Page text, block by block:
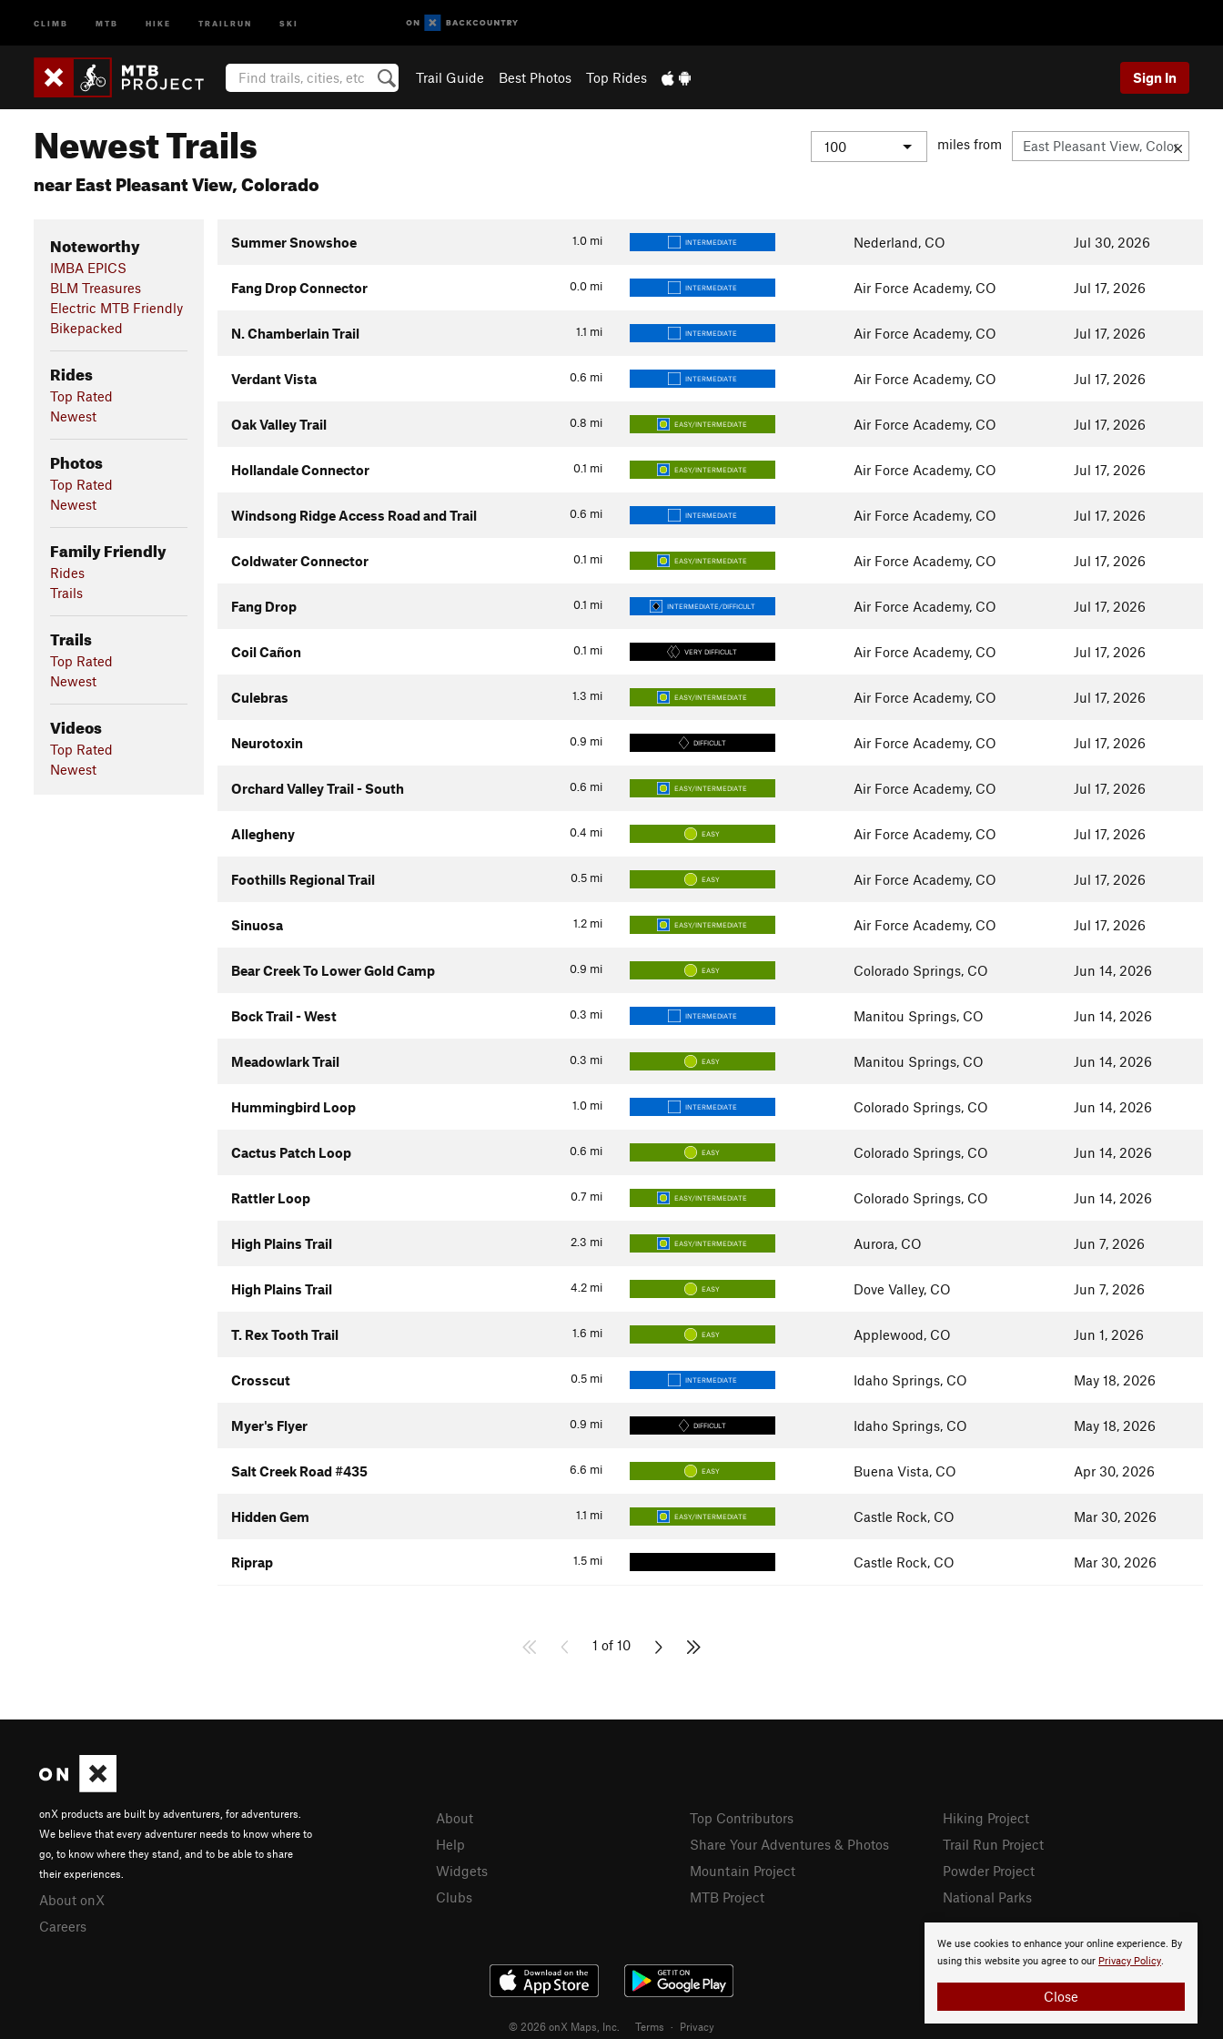
CLIMB MTB HIKE TRAILRUN SKI
Trail Guide Best Photos Top Rides Sign In
Newest Trails
near East Pleasant View, Colorado
miles from
Noteworthy
IMBA EPICS
BLM Treasures
Electric MTB Friendly
Bikepacked
Rides
Top Rated
Newest
Photos
Top Rated
Newest
Family Friendly
Rides
Trails
Trails
Top Rated
Newest
Videos
Top Rated
Newest
1.0 mi
Summer Snowshoe INTERMEDIATE Nederland, CO Jul 30, 2026
0.0 mi
Fang Drop Connector INTERMEDIATE Air Force Academy, CO Jul 17, 2026
1.1 mi
N. Chamberlain Trail INTERMEDIATE Air Force Academy, CO Jul 17, 2026
0.6 mi
Verdant Vista INTERMEDIATE Air Force Academy, CO Jul 17, 2026
0.8 mi
Oak Valley Trail EASY/INTERMEDIATE Air Force Academy, CO Jul 17, 2026
0.1 mi
Hollandale Connector EASY/INTERMEDIATE Air Force Academy, CO Jul 17, 2026
0.6 mi
Windsong Ridge Access Road and Trail INTERMEDIATE Air Force Academy, CO Jul 17, 2026
0.1 mi
Coldwater Connector EASY/INTERMEDIATE Air Force Academy, CO Jul 17, 2026
0.1 mi
Fang Drop INTERMEDIATE/DIFFICULT Air Force Academy, CO Jul 17, 2026
0.1 mi
Coil Cañon VERY DIFFICULT Air Force Academy, CO Jul 17, 2026
1.3 mi
Culebras EASY/INTERMEDIATE Air Force Academy, CO Jul 17, 2026
0.9 mi
Neurotoxin DIFFICULT Air Force Academy, CO Jul 17, 2026
0.6 mi
Orchard Valley Trail - South EASY/INTERMEDIATE Air Force Academy, CO Jul 17, 2026
0.4 mi
Allegheny EASY Air Force Academy, CO Jul 17, 2026
0.5 mi
Foothills Regional Trail EASY Air Force Academy, CO Jul 17, 2026
1.2 mi
Sinuosa EASY/INTERMEDIATE Air Force Academy, CO Jul 17, 2026
0.9 mi
Bear Creek To Lower Gold Camp EASY Colorado Springs, CO Jun 14, 2026
0.3 mi
Bock Trail - West INTERMEDIATE Manitou Springs, CO Jun 14, 2026
0.3 mi
Meadowlark Trail EASY Manitou Springs, CO Jun 14, 2026
1.0 mi
Hummingbird Loop INTERMEDIATE Colorado Springs, CO Jun 14, 2026
0.6 mi
Cactus Patch Loop EASY Colorado Springs, CO Jun 14, 2026
0.7 mi
Rattler Loop EASY/INTERMEDIATE Colorado Springs, CO Jun 14, 2026
2.3 mi
High Plains Trail EASY/INTERMEDIATE Aurora, CO Jun 7, 2026
4.2 mi
High Plains Trail EASY Dove Valley, CO Jun 7, 2026
1.6 mi
T. Rex Tooth Trail EASY Applewood, CO Jun 1, 2026
0.5 mi
Crosscut INTERMEDIATE Idaho Springs, CO May 18, 2026
0.9 mi
Myer's Flyer DIFFICULT Idaho Springs, CO May 18, 2026
6.6 mi
Salt Creek Road #435 EASY Buena Vista, CO Apr 30, 2026
1.1 mi
Hidden Gem EASY/INTERMEDIATE Castle Rock, CO Mar 30, 2026
1.5 mi
Riprap Castle Rock, CO Mar 30, 2026
1 of 10
We use cookies to enhance your online experience. By
using this website you agree to our Privacy Policy.
Close
onX products are built by adventurers, for adventurers.
We believe that every adventurer needs to know where to
go, to know where they stand, and to be able to share
their experiences.
About onX
Careers
About
Help
Widgets
Clubs
Top Contributors
Share Your Adventures & Photos
Mountain Project
MTB Project
Hiking Project
Trail Run Project
Powder Project
National Parks
© 2026 onX Maps, Inc. Terms · Privacy